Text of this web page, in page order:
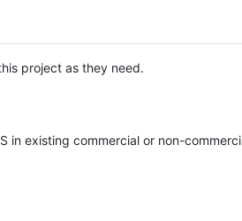
project as they need.
in existing commercial or non-